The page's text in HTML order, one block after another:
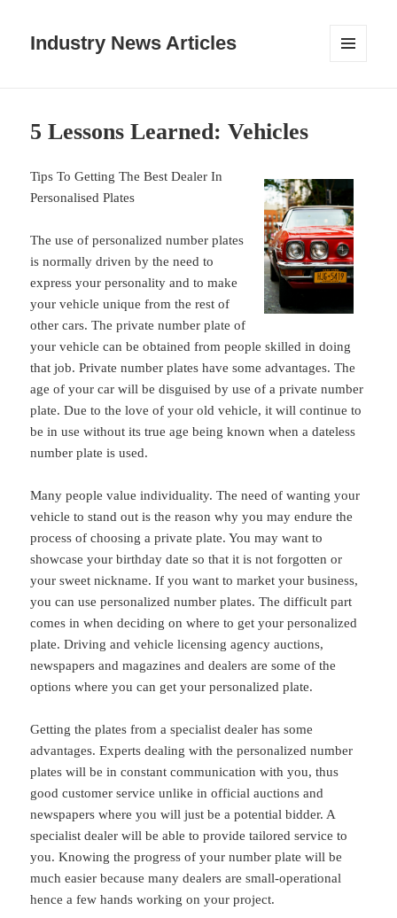
Industry News Articles
5 Lessons Learned: Vehicles
Tips To Getting The Best Dealer In
Personalised Plates
The use of personalized number plates
is normally driven by the need to
express your personality and to make
your vehicle unique from the rest of
other cars. The private number plate of
your vehicle can be obtained from people skilled in doing
that job. Private number plates have some advantages. The
age of your car will be disguised by use of a private number
plate. Due to the love of your old vehicle, it will continue to
be in use without its true age being known when a dateless
number plate is used.
Many people value individuality. The need of wanting your
vehicle to stand out is the reason why you may endure the
process of choosing a private plate. You may want to
showcase your birthday date so that it is not forgotten or
your sweet nickname. If you want to market your business,
you can use personalized number plates. The difficult part
comes in when deciding on where to get your personalized
plate. Driving and vehicle licensing agency auctions,
newspapers and magazines and dealers are some of the
options where you can get your personalized plate.
Getting the plates from a specialist dealer has some
advantages. Experts dealing with the personalized number
plates will be in constant communication with you, thus
good customer service unlike in official auctions and
newspapers where you will just be a potential bidder. A
specialist dealer will be able to provide tailored service to
you. Knowing the progress of your number plate will be
much easier because many dealers are small-operational
hence a few hands working on your project.